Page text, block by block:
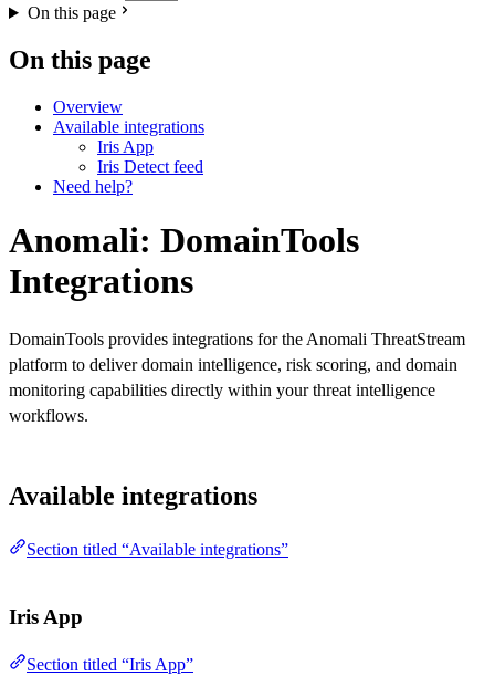
On this page
On this page
Overview
Available integrations
Iris App
Iris Detect feed
Need help?
Anomali: DomainTools
Integrations
DomainTools provides integrations for the Anomali ThreatStream
platform to deliver domain intelligence, risk scoring, and domain
monitoring capabilities directly within your threat intelligence
workflows.
Available integrations
Section titled “Available integrations”
Iris App
Section titled “Iris App”